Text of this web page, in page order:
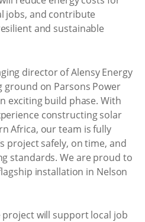
jobs, and contribute
and sustainable
director of Alensy Energy
ground on Parsons Power
exciting build phase. With
constructing solar
Africa, our team is fully
project safely, on time, and
standards. We are proud to
installation in Nelson
will support local job